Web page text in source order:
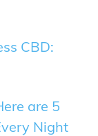
CBD:
are 5
Night